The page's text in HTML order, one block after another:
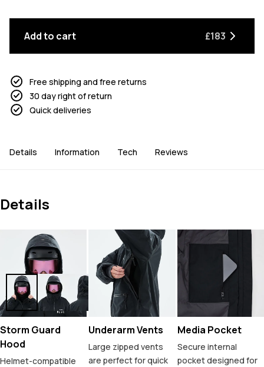
Add to cart £183
Free shipping and free returns
30 day right of return
Quick deliveries
Details Information Tech Reviews
Details
Storm Guard
Hood
Helmet-compatible
Underarm Vents
Large zipped vents
are perfect for quick
Media Pocket
Secure internal
pocket designed for